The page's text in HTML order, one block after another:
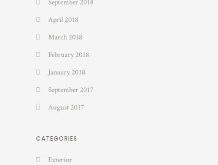
September 2018
April 2018
March 2018
February 2018
January 2018
September 2017
August 2017
CATEGORIES
Exterior